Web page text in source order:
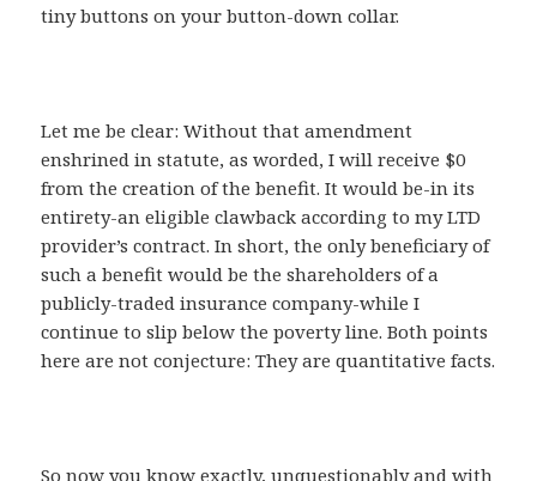
tiny buttons on your button-down collar.
Let me be clear: Without that amendment
enshrined in statute, as worded, I will receive $0
from the creation of the benefit. It would be-in its
entirety-an eligible clawback according to my LTD
provider’s contract. In short, the only beneficiary of
such a benefit would be the shareholders of a
publicly-traded insurance company-while I
continue to slip below the poverty line. Both points
here are not conjecture: They are quantitative facts.
So now you know exactly, unquestionably and with